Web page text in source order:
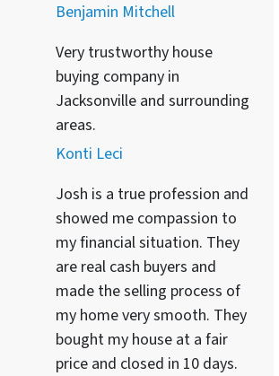
Benjamin Mitchell
Very trustworthy house
buying company in
Jacksonville and surrounding
areas.
Konti Leci
Josh is a true profession and
showed me compassion to
my financial situation. They
are real cash buyers and
made the selling process of
my home very smooth. They
bought my house at a fair
price and closed in 10 days.